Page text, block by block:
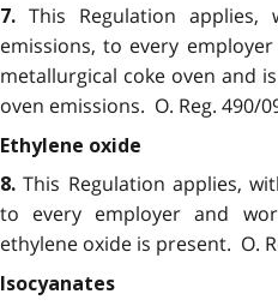
7. This Regulation
emissions, to every
metallurgical coke oven and
oven emissions. O. Reg. 490/
Ethylene oxide
8.This Regulation applies,
to every employer and
ethylene oxide is present. O.
Isocyanates